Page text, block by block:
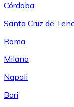
Córdoba
Santa Cruz de
Roma
Milano
Napoli
Bari